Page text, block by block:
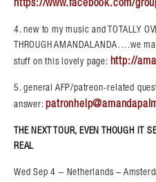
4. new to my music and TOTALLY
THROUGH AMANDALANDA….we
stuff on this lovely page: http://
5. general AFP/patreon-related
answer:
THE NEXT TOUR, EVEN THOUGH IT
REAL
Wed Sep 4 – Netherlands –